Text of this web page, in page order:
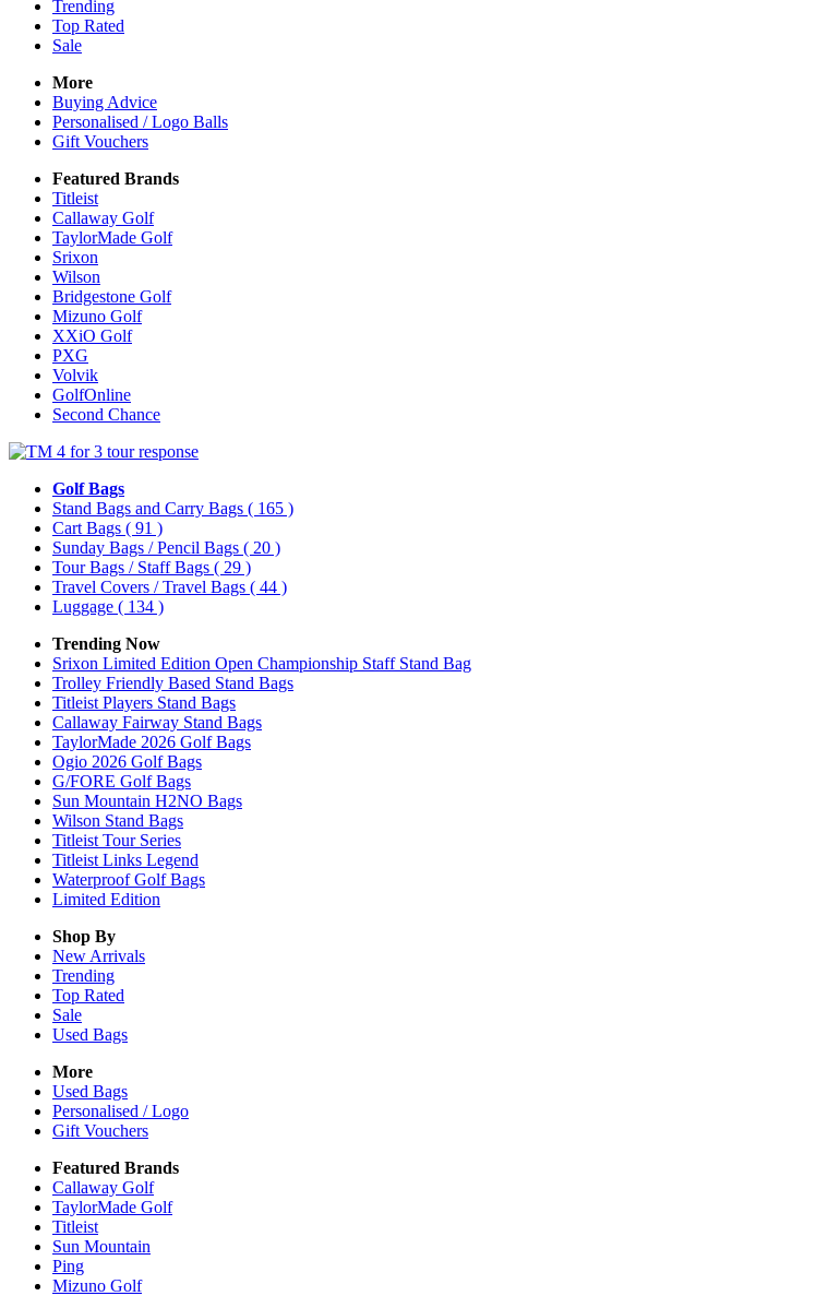
Trending
Top Rated
Sale
More
Buying Advice
Personalised / Logo Balls
Gift Vouchers
Featured Brands
Titleist
Callaway Golf
TaylorMade Golf
Srixon
Wilson
Bridgestone Golf
Mizuno Golf
XXiO Golf
PXG
Volvik
GolfOnline
Second Chance
Golf Bags
Stand Bags and Carry Bags ( 165 )
Cart Bags ( 91 )
Sunday Bags / Pencil Bags ( 20 )
Tour Bags / Staff Bags ( 29 )
Travel Covers / Travel Bags ( 44 )
Luggage ( 134 )
Trending Now
Srixon Limited Edition Open Championship Staff Stand Bag
Trolley Friendly Based Stand Bags
Titleist Players Stand Bags
Callaway Fairway Stand Bags
TaylorMade 2026 Golf Bags
Ogio 2026 Golf Bags
G/FORE Golf Bags
Sun Mountain H2NO Bags
Wilson Stand Bags
Titleist Tour Series
Titleist Links Legend
Waterproof Golf Bags
Limited Edition
Shop By
New Arrivals
Trending
Top Rated
Sale
Used Bags
More
Used Bags
Personalised / Logo
Gift Vouchers
Featured Brands
Callaway Golf
TaylorMade Golf
Titleist
Sun Mountain
Ping
Mizuno Golf